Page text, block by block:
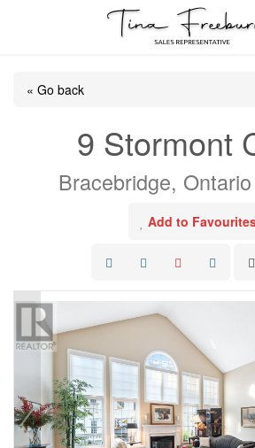
« Go back
9 Stormont
Bracebridge,
Add to